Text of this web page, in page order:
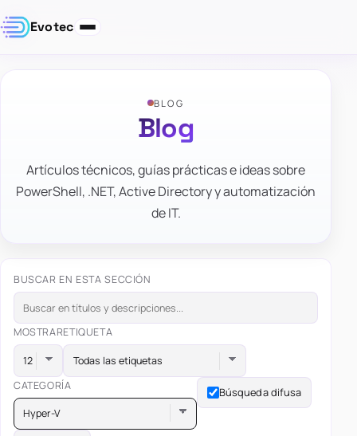
Evotec
BLOG
Blog
Artículos técnicos, guías prácticas e ideas sobre
PowerShell, .NET, Active Directory y automatización
de IT.
BUSCAR EN ESTA SECCIÓN
MOSTRARETIQUETA
Todas las etiquetas
CATEGORÍA
Hyper-V
Búsqueda difusa